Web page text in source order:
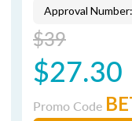
Approval
$39
$27.30
Promo Code